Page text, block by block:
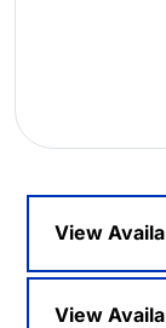
View
View